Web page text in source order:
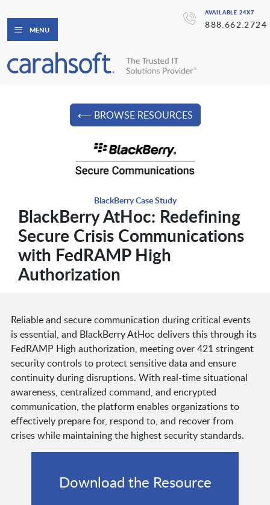
AVAILABLE 24X7
888.662.2724
MENU
⟵ BROWSE RESOURCES
BlackBerry Case Study
BlackBerry AtHoc: Redefining
Secure Crisis Communications
with FedRAMP High
Authorization
Reliable and secure communication during critical events
is essential, and BlackBerry AtHoc delivers this through its
FedRAMP High authorization, meeting over 421 stringent
security controls to protect sensitive data and ensure
continuity during disruptions. With real-time situational
awareness, centralized command, and encrypted
communication, the platform enables organizations to
effectively prepare for, respond to, and recover from
crises while maintaining the highest security standards.
Download the Resource